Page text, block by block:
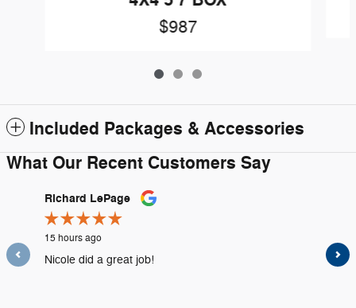
$987
Included Packages & Accessories
What Our Recent Customers Say
Slide 1 of 12
Richard LePage
15 hours ago
Nicole did a great job!